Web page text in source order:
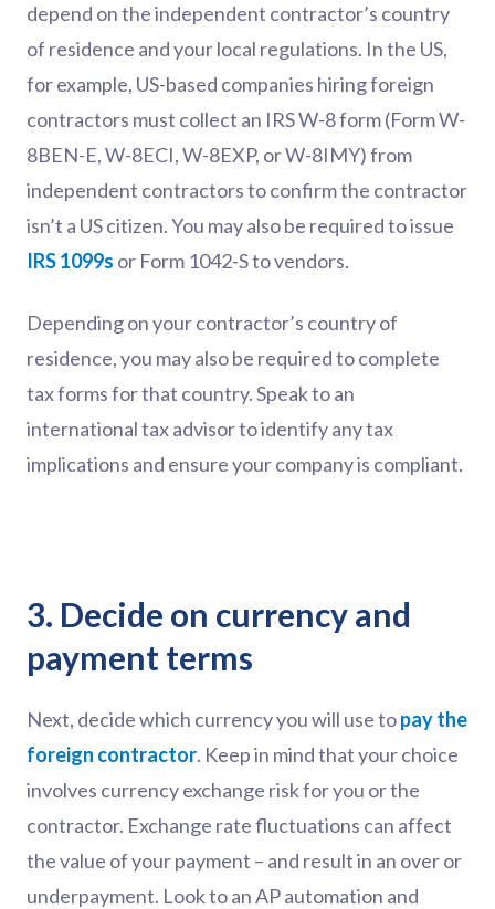
depend on the independent contractor’s country
of residence and your local regulations. In the US,
for example, US-based companies hiring foreign
contractors must collect an IRS W-8 form (Form W-
8BEN-E, W-8ECI, W-8EXP, or W-8IMY) from
independent contractors to confirm the contractor
isn’t a US citizen. You may also be required to issue
IRS 1099s or Form 1042-S to vendors.
Depending on your contractor’s country of
residence, you may also be required to complete
tax forms for that country. Speak to an
international tax advisor to identify any tax
implications and ensure your company is compliant.
3. Decide on currency and
payment terms
Next, decide which currency you will use topay the
foreign contractor. Keep in mind that your choice
involves currency exchange risk for you or the
contractor. Exchange rate fluctuations can affect
the value of your payment – and result in an over or
underpayment. Look to an AP automation and